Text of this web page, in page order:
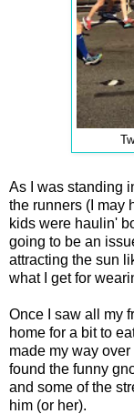
As I was standing
the runners (I may
kids were haulin'
going to be an
attracting the sun
what I get for
Once I saw all my
home for a bit to
made my way over
found the funny
and some of the
him (or her).